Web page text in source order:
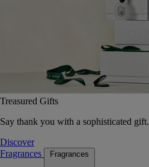
Treasured Gifts
Say thank you with a sophisticated gift.
Discover
Fragrances
Fragrances